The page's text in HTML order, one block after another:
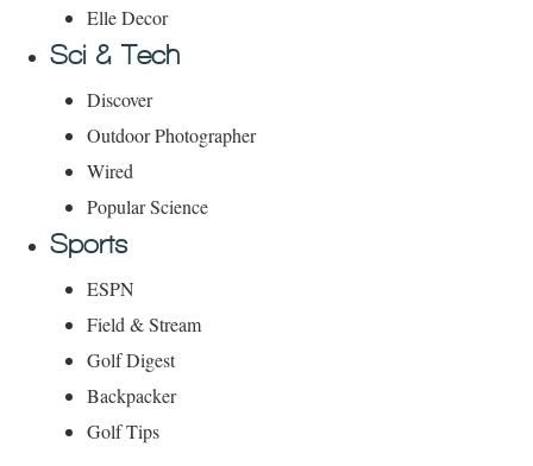
Elle Decor
Sci & Tech
Discover
Outdoor Photographer
Wired
Popular Science
Sports
ESPN
Field & Stream
Golf Digest
Backpacker
Golf Tips